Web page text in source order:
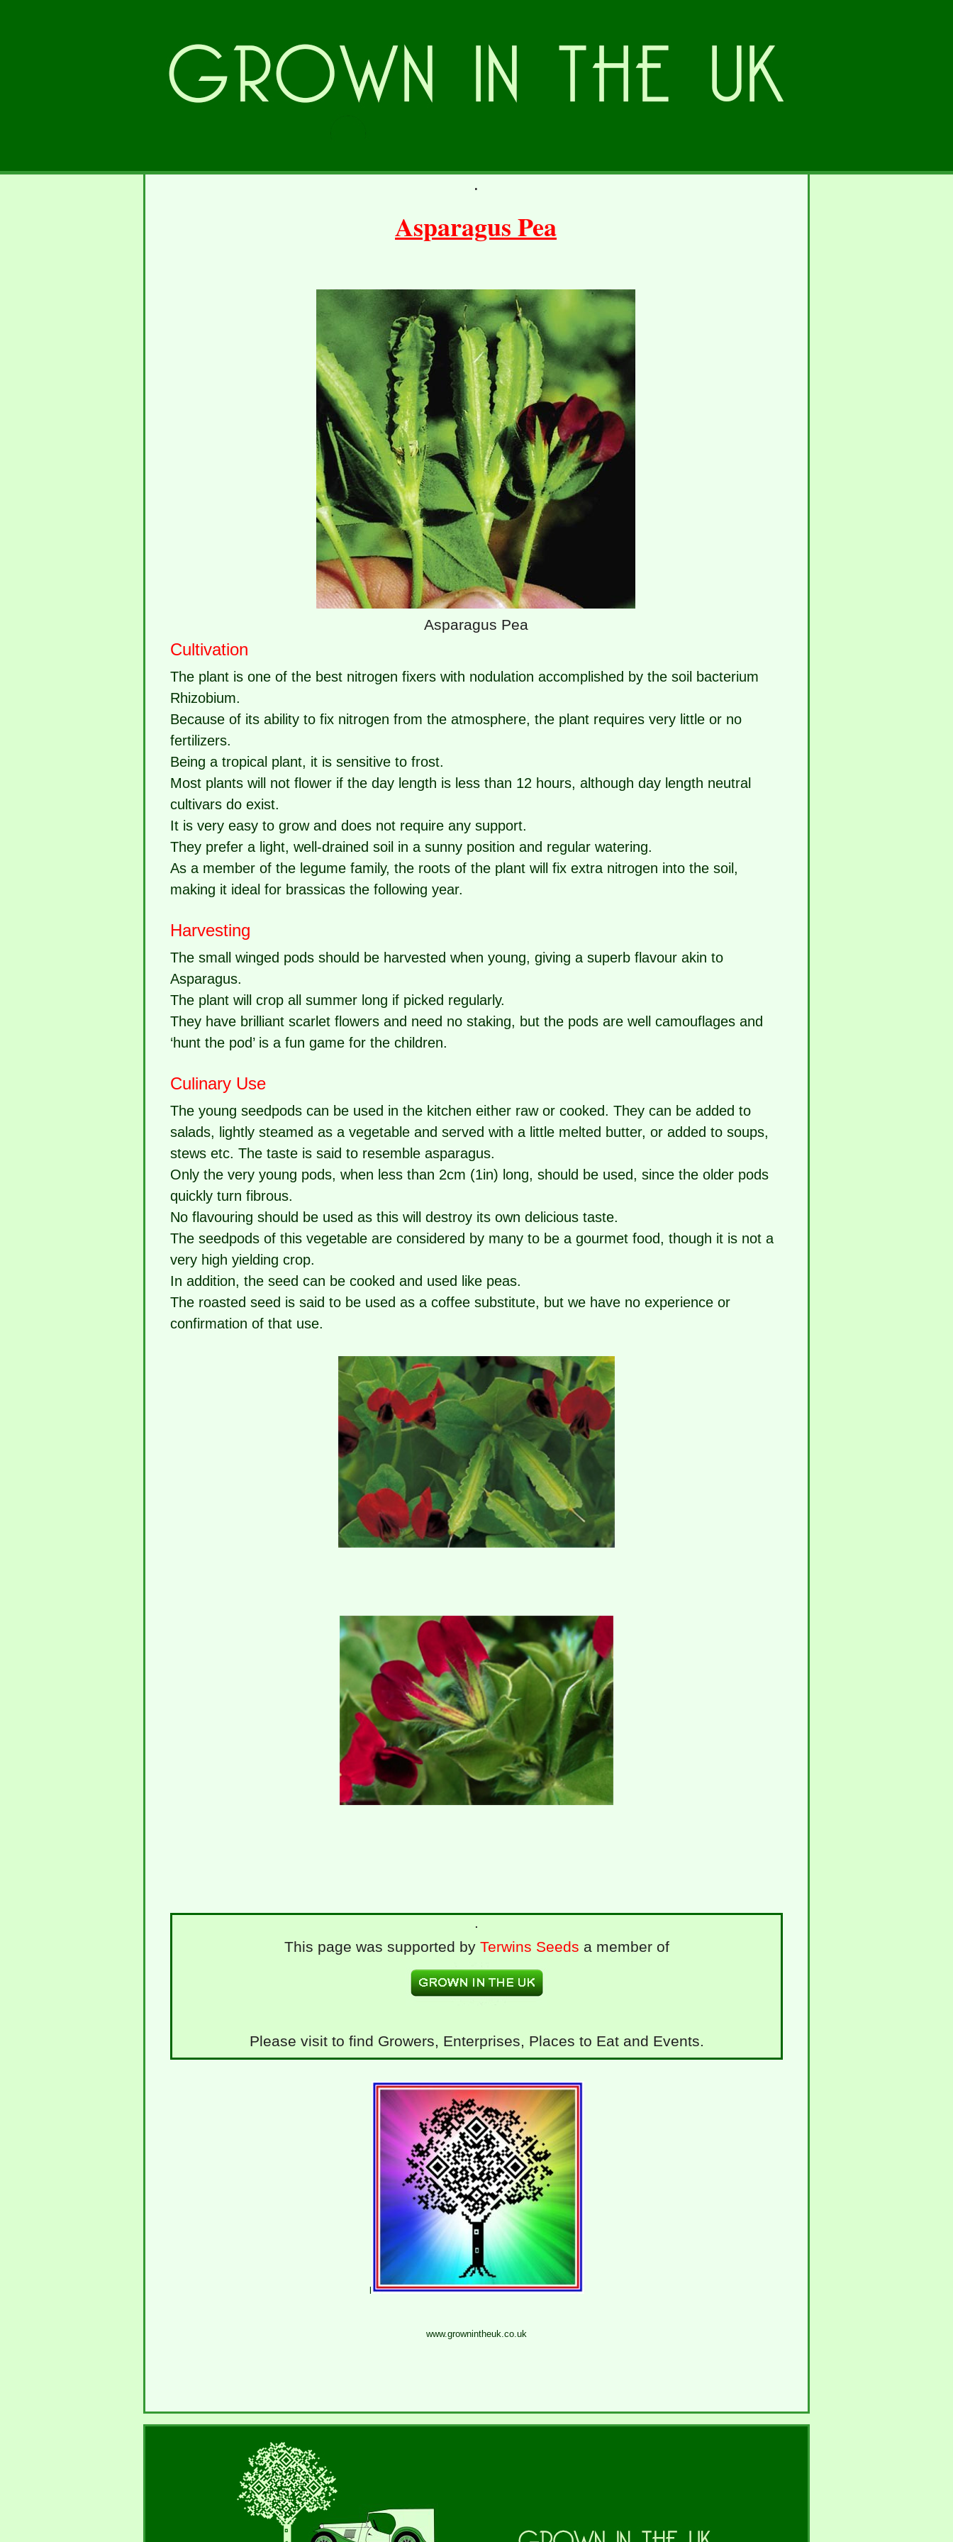
.
Asparagus Pea
Asparagus Pea
Cultivation
The plant is one of the best nitrogen fixers with nodulation accomplished by the soil bacterium
Rhizobium.
Because of its ability to fix nitrogen from the atmosphere, the plant requires very little or no
fertilizers.
Being a tropical plant, it is sensitive to frost.
Most plants will not flower if the day length is less than 12 hours, although day length neutral
cultivars do exist.
It is very easy to grow and does not require any support.
They prefer a light, well-drained soil in a sunny position and regular watering.
As a member of the legume family, the roots of the plant will fix extra nitrogen into the soil,
making it ideal for brassicas the following year.
Harvesting
The small winged pods should be harvested when young, giving a superb flavour akin to
Asparagus.
The plant will crop all summer long if picked regularly.
They have brilliant scarlet flowers and need no staking, but the pods are well camouflages and
‘hunt the pod’ is a fun game for the children.
Culinary Use
The young seedpods can be used in the kitchen either raw or cooked. They can be added to
salads, lightly steamed as a vegetable and served with a little melted butter, or added to soups,
stews etc. The taste is said to resemble asparagus.
Only the very young pods, when less than 2cm (1in) long, should be used, since the older pods
quickly turn fibrous.
No flavouring should be used as this will destroy its own delicious taste.
The seedpods of this vegetable are considered by many to be a gourmet food, though it is not a
very high yielding crop.
In addition, the seed can be cooked and used like peas.
The roasted seed is said to be used as a coffee substitute, but we have no experience or
confirmation of that use.
.
This page was supported by Terwins Seeds a member of
Please visit to find Growers, Enterprises, Places to Eat and Events.
www.grownintheuk.co.uk